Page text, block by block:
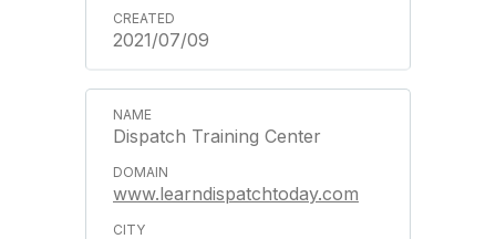
2021/07/09
Dispatch Training Center
www.learndispatchtoday.com